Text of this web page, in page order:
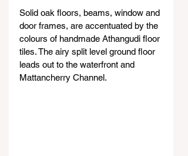
Solid oak floors, beams, window and
door frames, are accentuated by the
colours of handmade Athangudi floor
tiles. The airy split level ground floor
leads out to the waterfront and
Mattancherry Channel.